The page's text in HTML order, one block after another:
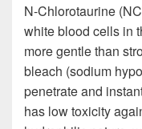
N-Chlorotaurine
white blood cells in
more gentle than
bleach (sodium
penetrate and
has low toxicity